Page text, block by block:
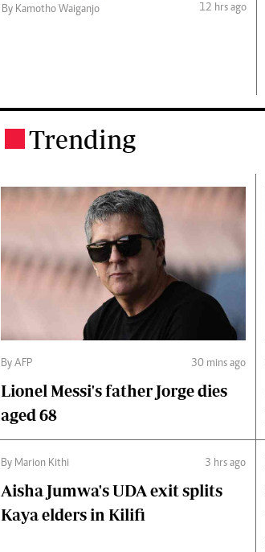
By Kamotho Waiganjo
12 hrs ago
Trending
By AFP 30 mins ago
Lionel Messi's father Jorge dies
aged 68
By Marion Kithi 3 hrs ago
Aisha Jumwa's UDA exit splits
Kaya elders in Kilifi